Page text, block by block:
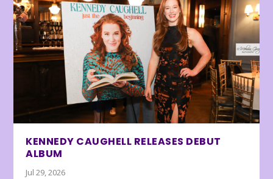
KENNEDY CAUGHELL RELEASES DEBUT
ALBUM
Jul 29, 2026